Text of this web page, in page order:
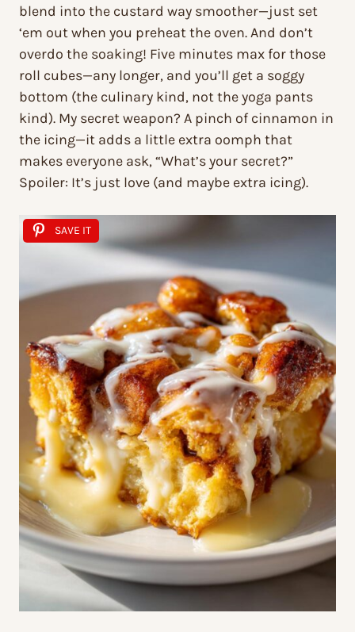
blend into the custard way smoother—just set
‘em out when you preheat the oven. And don’t
overdo the soaking! Five minutes max for those
roll cubes—any longer, and you’ll get a soggy
bottom (the culinary kind, not the yoga pants
kind). My secret weapon? A pinch of cinnamon in
the icing—it adds a little extra oomph that
makes everyone ask, “What’s your secret?”
Spoiler: It’s just love (and maybe extra icing).
SAVE IT